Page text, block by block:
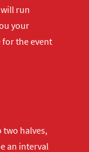
run
your
the event
two halves,
an interval